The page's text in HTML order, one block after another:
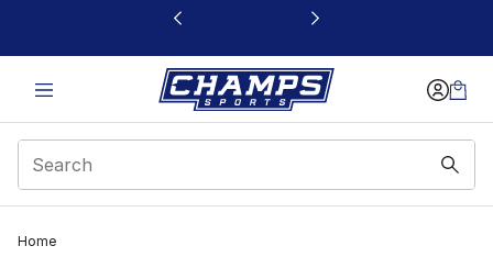
This link will open in a new window
Home